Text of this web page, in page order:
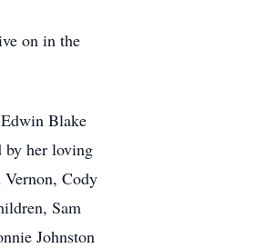
on in the
Blake
by her loving
Cody
Sam
Johnston